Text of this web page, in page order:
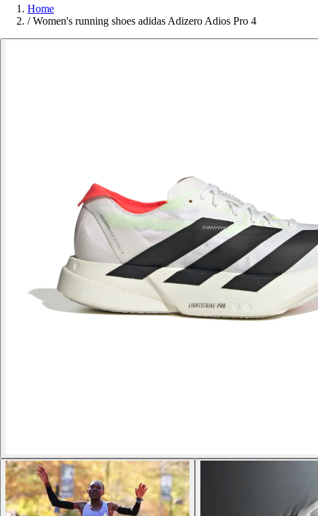
Home
/ Women's running shoes adidas Adizero Adios Pro 4